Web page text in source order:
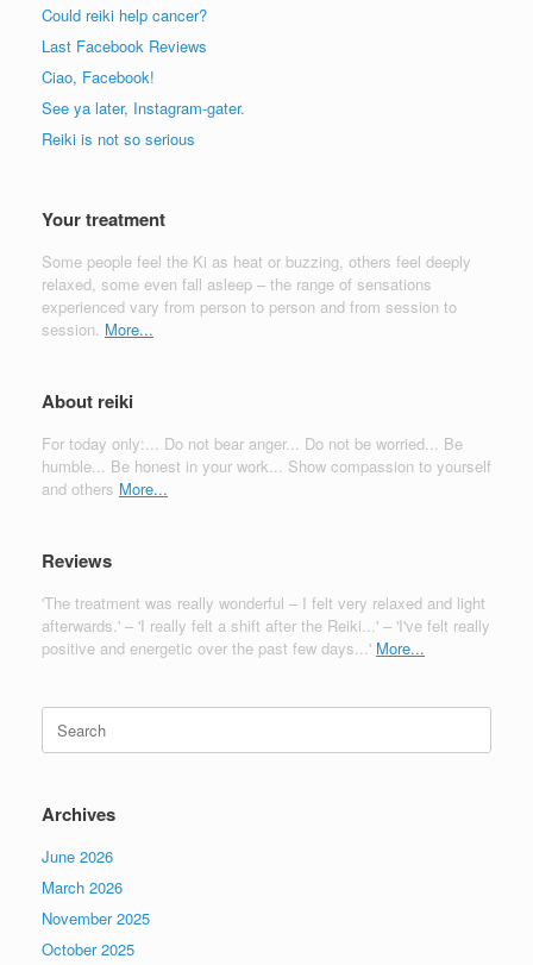
Could reiki help cancer?
Last Facebook Reviews
Ciao, Facebook!
See ya later, Instagram-gater.
Reiki is not so serious
Your treatment
Some people feel the Ki as heat or buzzing, others feel deeply
relaxed, some even fall asleep – the range of sensations
experienced vary from person to person and from session to
session. More...
About reiki
For today only:... Do not bear anger... Do not be worried... Be
humble... Be honest in your work... Show compassion to yourself
and others More...
Reviews
'The treatment was really wonderful – I felt very relaxed and light
afterwards.' – 'I really felt a shift after the Reiki...' – 'I've felt really
positive and energetic over the past few days...' More...
Search
for:
Archives
June 2026
March 2026
November 2025
October 2025